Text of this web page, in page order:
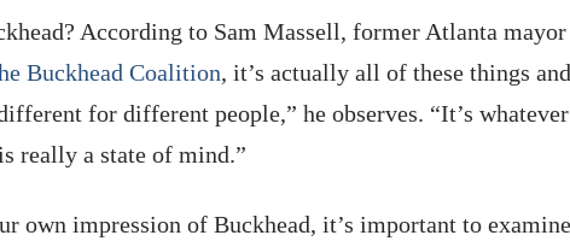
According to Sam Massell, former Atlanta
Buckhead Coalition, it’s actually all of these things
for different people,” he observes. “It’s
really a state of mind.”
own impression of Buckhead, it’s important to